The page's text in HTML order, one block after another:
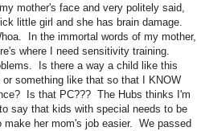
mother's face and very politely said,
little girl and she has brain damage.
In the immortal words of my mother,
where I need sensitivity training.
Is there a way a child like this
something like that so that I KNOW
Is that PC??? The Hubs thinks I'm
say that kids with special needs to be
her mom's job easier. We passed